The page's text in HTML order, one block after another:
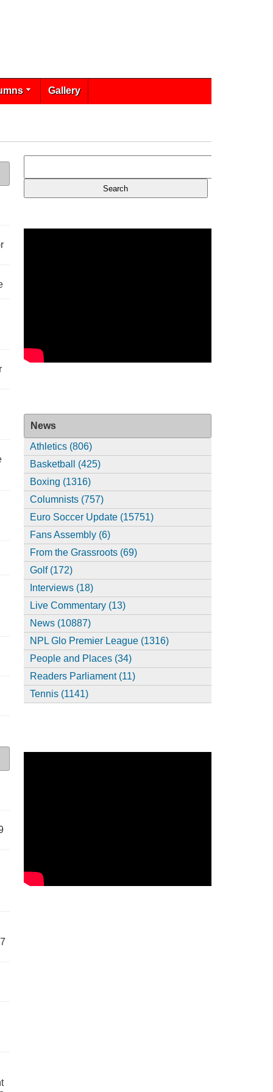
Gallery
News
Athletics (806)
Basketball (425)
Boxing (1316)
Columnists (757)
Euro Soccer Update (15751)
Fans Assembly (6)
From the Grassroots (69)
Golf (172)
Interviews (18)
Live Commentary (13)
News (10887)
NPL Glo Premier League (1316)
People and Places (34)
Readers Parliament (11)
Tennis (1141)